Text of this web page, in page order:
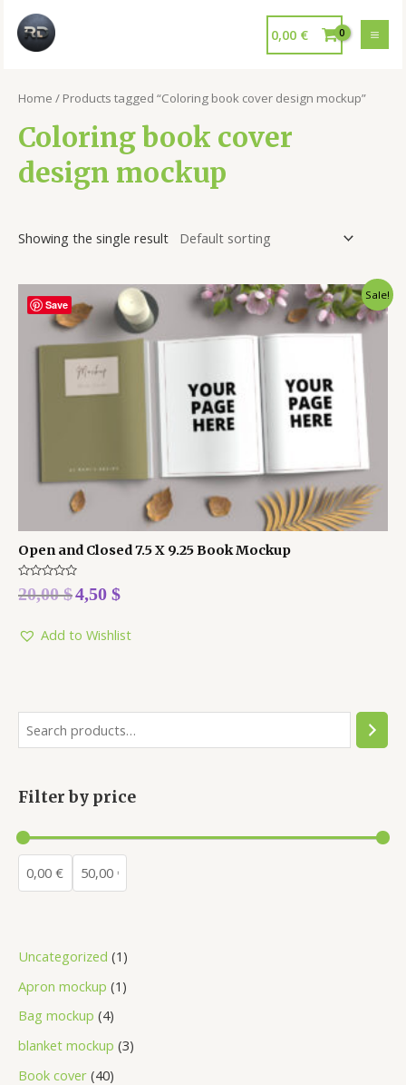
0,00 €
Filter by price
Uncategorized 1
Apron mockup 1
Bag mockup 4
blanket mockup 3
Book cover 40
Home / Products tagged “Coloring book cover design mockup”
Coloring book cover
design mockup
Showing the single result
Save
Sale!
Open and Closed 7.5 X 9.25 Book Mockup
Rated
0
5
20,00$4,50 $
Add to Wishlist